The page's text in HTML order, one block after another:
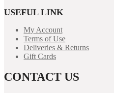
USEFUL LINK
My Account
Terms of Use
Deliveries & Returns
Gift Cards
CONTACT US